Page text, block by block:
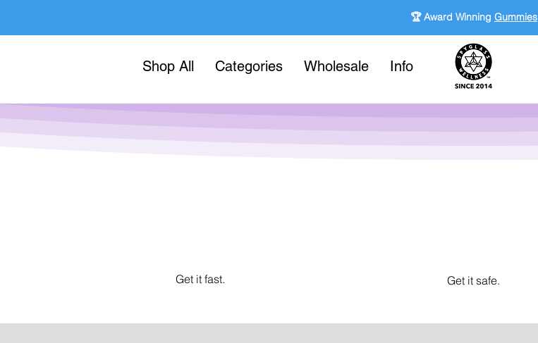
🏆 Award Winning Gummies
Shop All Categories Wholesale Info
Get it fast. Get it safe.